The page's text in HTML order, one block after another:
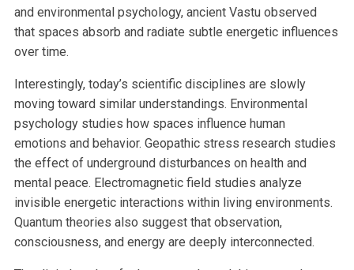
and environmental psychology, ancient Vastu observed
that spaces absorb and radiate subtle energetic influences
over time.
Interestingly, today’s scientific disciplines are slowly
moving toward similar understandings. Environmental
psychology studies how spaces influence human
emotions and behavior. Geopathic stress research studies
the effect of underground disturbances on health and
mental peace. Electromagnetic field studies analyze
invisible energetic interactions within living environments.
Quantum theories also suggest that observation,
consciousness, and energy are deeply interconnected.